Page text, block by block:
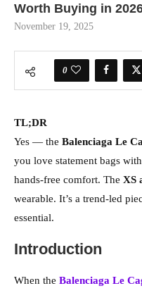
Worth Buying in
November 19, 2025
0
TL;DR
Yes — the Balenciaga Le
you love statement bags
hands-free comfort. The XS
wearable. It’s a trend-led
essential.
Introduction
When the Balenciaga Le